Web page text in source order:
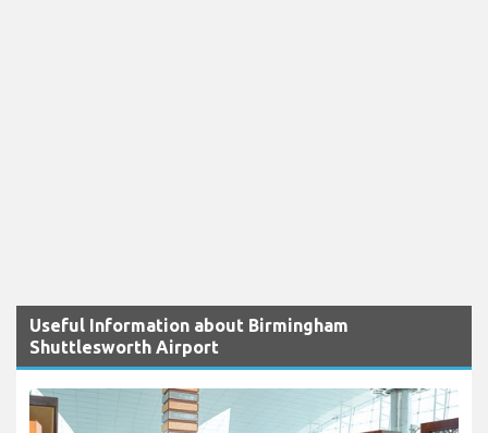
Useful Information about Birmingham
Shuttlesworth Airport